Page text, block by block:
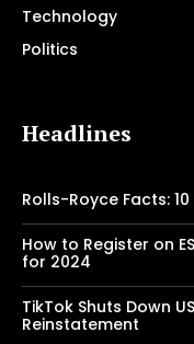
Technology
Politics
Headlines
Rolls-Royce Facts:
How to Register on
for 2024
TikTok Shuts Down
Reinstatement